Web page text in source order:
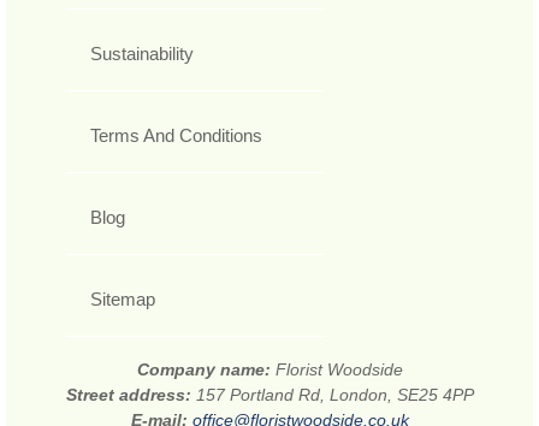
Sustainability
Terms And Conditions
Blog
Sitemap
Company name: Florist Woodside
Street address: 157 Portland Rd, London, SE25 4PP
E-mail: office@floristwoodside.co.uk